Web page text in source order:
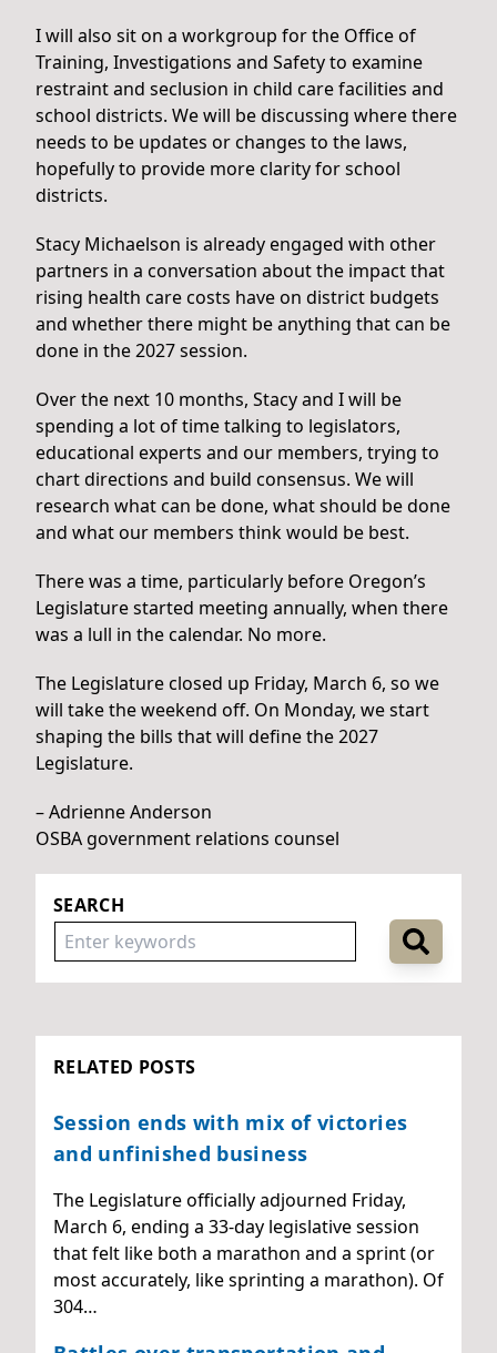
I will also sit on a workgroup for the Office of
Training, Investigations and Safety to examine
restraint and seclusion in child care facilities and
school districts. We will be discussing where there
needs to be updates or changes to the laws,
hopefully to provide more clarity for school
districts.
Stacy Michaelson is already engaged with other
partners in a conversation about the impact that
rising health care costs have on district budgets
and whether there might be anything that can be
done in the 2027 session.
Over the next 10 months, Stacy and I will be
spending a lot of time talking to legislators,
educational experts and our members, trying to
chart directions and build consensus. We will
research what can be done, what should be done
and what our members think would be best.
There was a time, particularly before Oregon’s
Legislature started meeting annually, when there
was a lull in the calendar. No more.
The Legislature closed up Friday, March 6, so we
will take the weekend off. On Monday, we start
shaping the bills that will define the 2027
Legislature.
– Adrienne Anderson
OSBA government relations counsel
SEARCH
RELATED POSTS
Session ends with mix of victories
and unfinished business
The Legislature officially adjourned Friday,
March 6, ending a 33-day legislative session
that felt like both a marathon and a sprint (or
most accurately, like sprinting a marathon). Of
304…